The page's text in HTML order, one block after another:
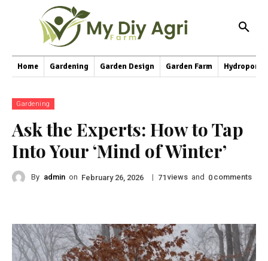
Home Gardening Garden Design Garden Farm
Gardening
Ask the Experts: How to Tap
Into Your ‘Mind of Winter’
By admin on February 26, 2026 | 71 views and 0 comments